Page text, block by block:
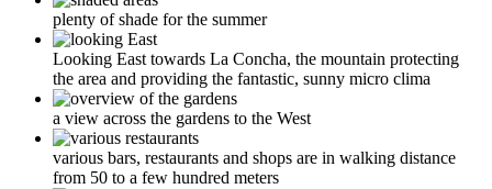
plenty of shade for the summer
Looking East towards La Concha, the mountain protecting
the area and providing the fantastic, sunny micro clima
a view across the gardens to the West
various bars, restaurants and shops are in walking distance
from 50 to a few hundred meters